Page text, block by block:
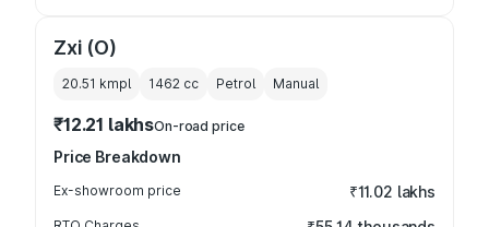
Zxi (O)
20.51 kmpl 1462 cc Petrol Manual
₹12.21 lakhsOn-road price
Price Breakdown
Ex-showroom price ₹11.02 lakhs